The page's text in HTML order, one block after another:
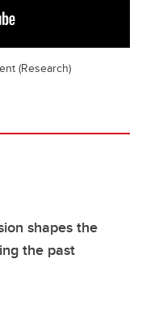
(Research)
shapes the
the past